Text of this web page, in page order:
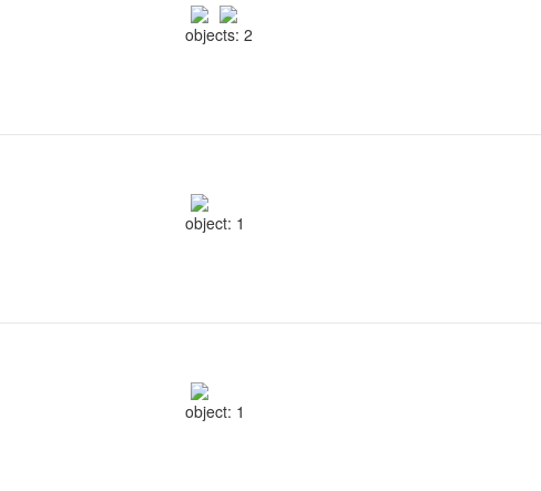
objects: 2
object: 1
object: 1